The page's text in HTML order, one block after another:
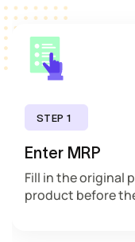
STEP 1
Enter MRP
Fill in the original
product before